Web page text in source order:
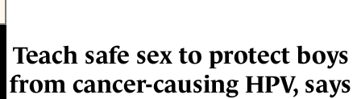
Teach safe sex to protect boys
from cancer-causing HPV, says